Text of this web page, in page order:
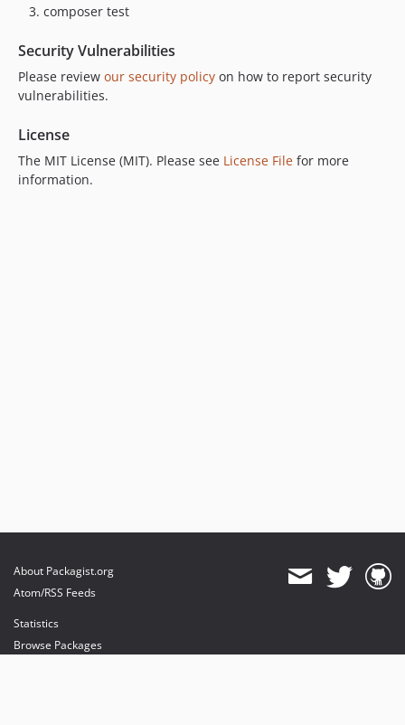
composer test
Security Vulnerabilities
Please review our security policy on how to report security
vulnerabilities.
License
The MIT License (MIT). Please see License File for more
information.
About Packagist.org
Atom/RSS Feeds
Statistics
Browse Packages